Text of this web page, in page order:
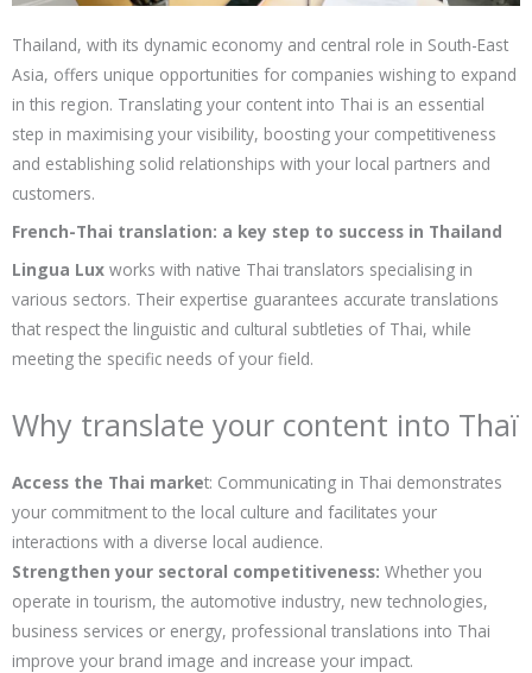
Thailand, with its dynamic economy and central role in South-East
Asia, offers unique opportunities for companies wishing to expand
in this region. Translating your content into Thai is an essential
step in maximising your visibility, boosting your competitiveness
and establishing solid relationships with your local partners and
customers.
French-Thai translation: a key step to success in Thailand
Lingua Lux works with native Thai translators specialising in
various sectors. Their expertise guarantees accurate translations
that respect the linguistic and cultural subtleties of Thai, while
meeting the specific needs of your field.
Why translate your content into Thaï
Access the Thai market: Communicating in Thai demonstrates
your commitment to the local culture and facilitates your
interactions with a diverse local audience.
Strengthen your sectoral competitiveness: Whether you
operate in tourism, the automotive industry, new technologies,
business services or energy, professional translations into Thai
improve your brand image and increase your impact.